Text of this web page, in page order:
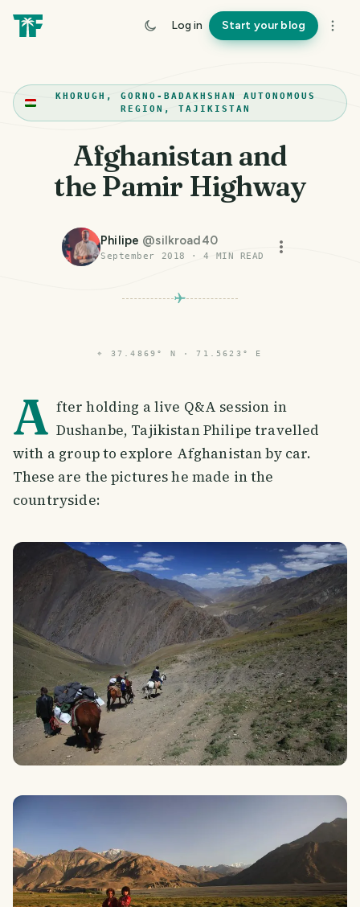
Log in Start your blog
KHORUGH, GORNO-BADAKHSHAN AUTONOMOUS
REGION, TAJIKISTAN
Afghanistan and
the Pamir Highway
Philipe @silkroad40
September 2018 ·4 MIN READ
⌖ 37.4869° N · 71.5623° E
A fter holding a live Q&A session in
Dushanbe, Tajikistan Philipe travelled
with a group to explore Afghanistan by car.
These are the pictures he made in the
countryside: